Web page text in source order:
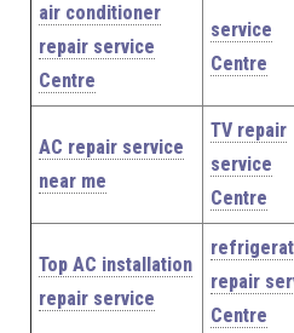
air conditioner
repair service
Centre
service
Centre
AC repair service
near me
TV repair
service
Centre
Top AC installation
repair service
repair
Centre